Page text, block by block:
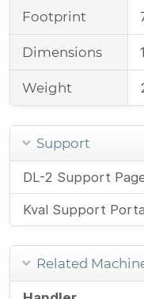
Footprint
Dimensions
Weight
Support
DL-2 Support
Kval Support
Related